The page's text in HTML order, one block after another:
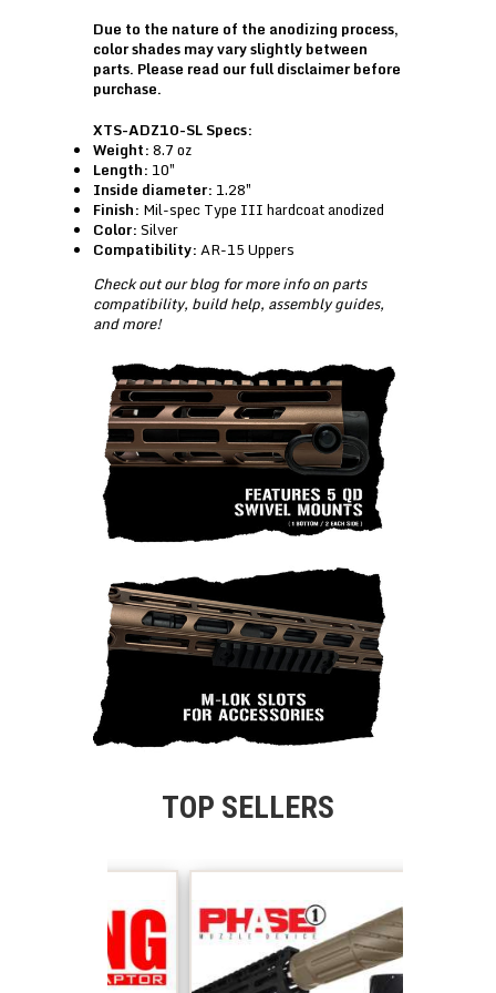
Due to the nature of the anodizing process,
color shades may vary slightly between
parts. Please read ourfull disclaimerbefore
purchase.
XTS-ADZ10-SL Specs:
Weight:8.7 oz
Length: 10″
Inside diameter: 1.28″
Finish: Mil-spec Type III hardcoat anodized
Color:Silver
Compatibility:AR-15 Uppers
Check out ourblog for more info on parts
compatibility, build help, assembly guides,
and more!
TOP SELLERS